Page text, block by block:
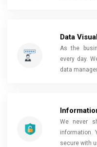
Data
As the
every day.
data
We never
information.
secure with